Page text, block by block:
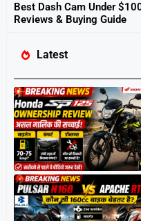
Best Dash Cam Under
Reviews & Buying Guide
Latest